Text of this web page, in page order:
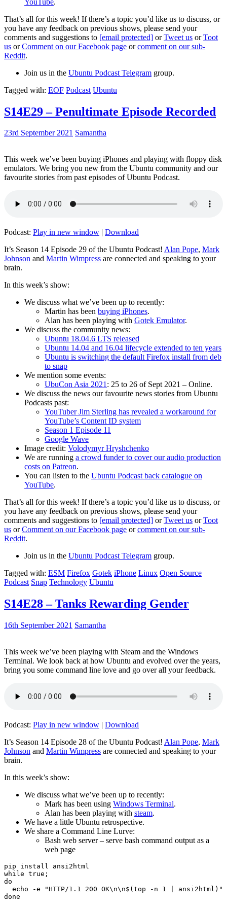
That’s all for this week! If there’s a topic you’d like us to discuss, or
you have any feedback on previous shows, please send your
comments and suggestions to [email protected] orTweet us orToot
us orComment on our Facebook page orcomment on our sub-
Reddit.
Join us in the Ubuntu Podcast Telegram group.
Tagged with: EOF Podcast Ubuntu
S14E29 – Penultimate Episode Recorded
23rd September 2021 Samantha
This week we’ve been buying iPhones and playing with floppy disk
emulators. We bring you new from the Ubuntu community and our
favourite stories from past episodes of Ubuntu Podcast.
Podcast: Play in new window | Download
It’s Season 14 Episode 29 of the Ubuntu Podcast! Alan Pope, Mark
Johnson and Martin Wimpress are connected and speaking to your
brain.
In this week’s show:
We discuss what we’ve been up to recently:
Martin has been buying iPhones.
Alan has been playing with Gotek Emulator.
We discuss the community news:
Ubuntu 18.04.6 LTS released
Ubuntu 14.04 and 16.04 lifecycle extended to ten years
Ubuntu is switching the default Firefox install from deb
to snap
We mention some events:
UbuCon Asia 2021: 25 to 26 of Sept 2021 – Online.
We discuss the news our favourite news stories from Ubuntu
Podcasts past:
YouTuber Jim Sterling has revealed a workaround for
YouTube’s Content ID system
Season 1 Episode 11
Google Wave
Image credit: Volodymyr Hryshchenko
We are running a crowd funder to cover our audio production
costs on Patreon.
You can listen to the Ubuntu Podcast back catalogue on
YouTube.
That’s all for this week! If there’s a topic you’d like us to discuss, or
you have any feedback on previous shows, please send your
comments and suggestions to [email protected] orTweet us orToot
us orComment on our Facebook page orcomment on our sub-
Reddit.
Join us in the Ubuntu Podcast Telegram group.
Tagged with: ESM Firefox Gotek iPhone Linux Open Source
Podcast Snap Technology Ubuntu
S14E28 – Tanks Rewarding Gender
16th September 2021 Samantha
This week we’ve been playing with Steam and the Windows
Terminal. We look back at how Ubuntu and evolved over the years,
bring you some command line love and go over all your feedback.
Podcast: Play in new window | Download
It’s Season 14 Episode 28 of the Ubuntu Podcast! Alan Pope, Mark
Johnson and Martin Wimpress are connected and speaking to your
brain.
In this week’s show:
We discuss what we’ve been up to recently:
Mark has been using Windows Terminal.
Alan has been playing with steam.
We have a little Ubuntu retrospective.
We share a Command Line Lurve:
Bash web server – serve bash command output as a
web page
pip install ansi2html
while true;
do
echo -e "HTTP/1.1 200 OK\n\n$(top -n 1 | ansi2html)"